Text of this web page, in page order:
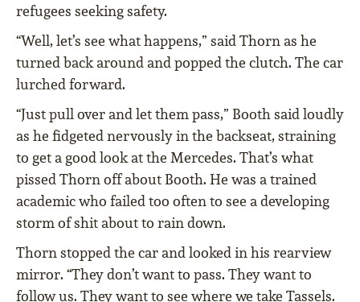
refugees seeking safety.
“Well, let’s see what happens,” said Thorn as he
turned back around and popped the clutch. The car
lurched forward.
“Just pull over and let them pass,” Booth said loudly
as he fidgeted nervously in the backseat, straining
to get a good look at the Mercedes. That’s what
pissed Thorn off about Booth. He was a trained
academic who failed too often to see a developing
storm of shit about to rain down.
Thorn stopped the car and looked in his rearview
mirror. “They don’t want to pass. They want to
follow us. They want to see where we take Tassels.